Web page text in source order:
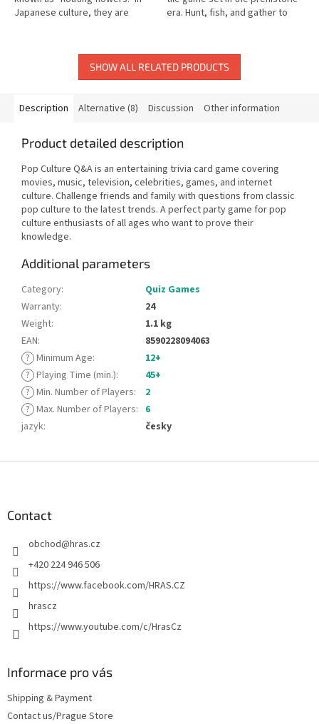
Japanese culture, they are
era. Hunt, fish, and gather to
SHOW ALL RELATED PRODUCTS
Description Alternative (8) Discussion Other information
Product detailed description
Pop Culture Q&A is an entertaining trivia card game covering
movies, music, television, celebrities, games, and internet
culture. Challenge friends and family with questions from classic
pop culture to the latest trends. A perfect party game for pop
culture enthusiasts of all ages who want to prove their
knowledge.
Additional parameters
Category:
Quiz Games
Warranty:
24
Weight:
1.1 kg
EAN:
8590228094063
? Minimum Age:
12+
? Playing Time (min.):
45+
? Min. Number of Players:
2
? Max. Number of Players: 6
jazyk: česky
Contact
obchod@hras.cz
+420 224 946 506
https://www.facebook.com/HRAS.CZ
hrascz
https://www.youtube.com/c/HrasCz
Informace pro vás
Shipping & Payment
Contact us/Prague Store